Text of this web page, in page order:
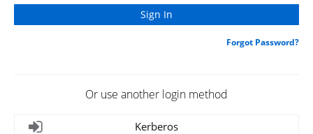
Forgot Password?
Or use another login method
Kerberos